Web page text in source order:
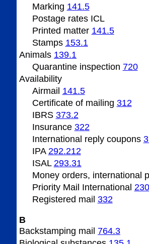
Marking 141.5
Postage rates ICL
Printed matter 141.5
Stamps 153.1
Animals 139.1
Quarantine inspection 720
Availability
Airmail 141.5
Certificate of mailing 312
IBRS 373.2
Insurance 322
International reply coupons
IPA 292.212
ISAL 293.31
Money orders, international
Priority Mail International 230
Registered mail 332
B
Backstamping mail 764.3